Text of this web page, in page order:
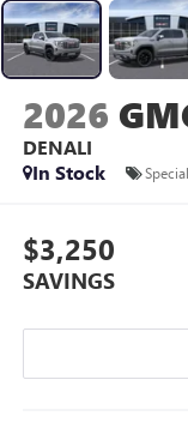
2026
DENALI
In Stock
$3,250
SAVINGS